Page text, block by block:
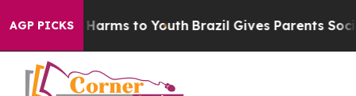
AGP PICKS
Abate Harms to Youth Brazil Gives Parents Social